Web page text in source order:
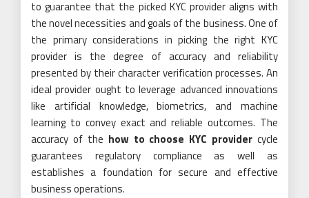
to guarantee that the picked KYC provider aligns with
the novel necessities and goals of the business. One of
the primary considerations in picking the right KYC
provider is the degree of accuracy and reliability
presented by their character verification processes. An
ideal provider ought to leverage advanced innovations
like artificial knowledge, biometrics, and machine
learning to convey exact and reliable outcomes. The
accuracy of the how to choose KYC provider cycle
guarantees regulatory compliance as well as
establishes a foundation for secure and effective
business operations.